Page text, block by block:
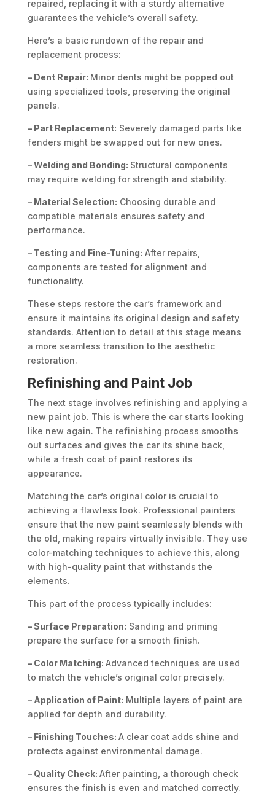
repaired, replacing it with a sturdy alternative
guarantees the vehicle’s overall safety.
Here’s a basic rundown of the repair and
replacement process:
– Dent Repair: Minor dents might be popped out
using specialized tools, preserving the original
panels.
– Part Replacement: Severely damaged parts like
fenders might be swapped out for new ones.
– Welding and Bonding: Structural components
may require welding for strength and stability.
– Material Selection: Choosing durable and
compatible materials ensures safety and
performance.
– Testing and Fine-Tuning: After repairs,
components are tested for alignment and
functionality.
These steps restore the car’s framework and
ensure it maintains its original design and safety
standards. Attention to detail at this stage means
a more seamless transition to the aesthetic
restoration.
Refinishing and Paint Job
The next stage involves refinishing and applying a
new paint job. This is where the car starts looking
like new again. The refinishing process smooths
out surfaces and gives the car its shine back,
while a fresh coat of paint restores its
appearance.
Matching the car’s original color is crucial to
achieving a flawless look. Professional painters
ensure that the new paint seamlessly blends with
the old, making repairs virtually invisible. They use
color-matching techniques to achieve this, along
with high-quality paint that withstands the
elements.
This part of the process typically includes:
– Surface Preparation: Sanding and priming
prepare the surface for a smooth finish.
– Color Matching: Advanced techniques are used
to match the vehicle’s original color precisely.
– Application of Paint: Multiple layers of paint are
applied for depth and durability.
– Finishing Touches: A clear coat adds shine and
protects against environmental damage.
– Quality Check: After painting, a thorough check
ensures the finish is even and matched correctly.